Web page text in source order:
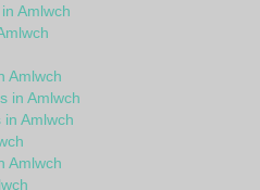
Amlwch
Amlwch
in Amlwch
Amlwch
Amlwch